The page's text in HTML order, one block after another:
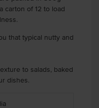
carton of 12 to load
that typical nutty and
to salads, baked
dishes.